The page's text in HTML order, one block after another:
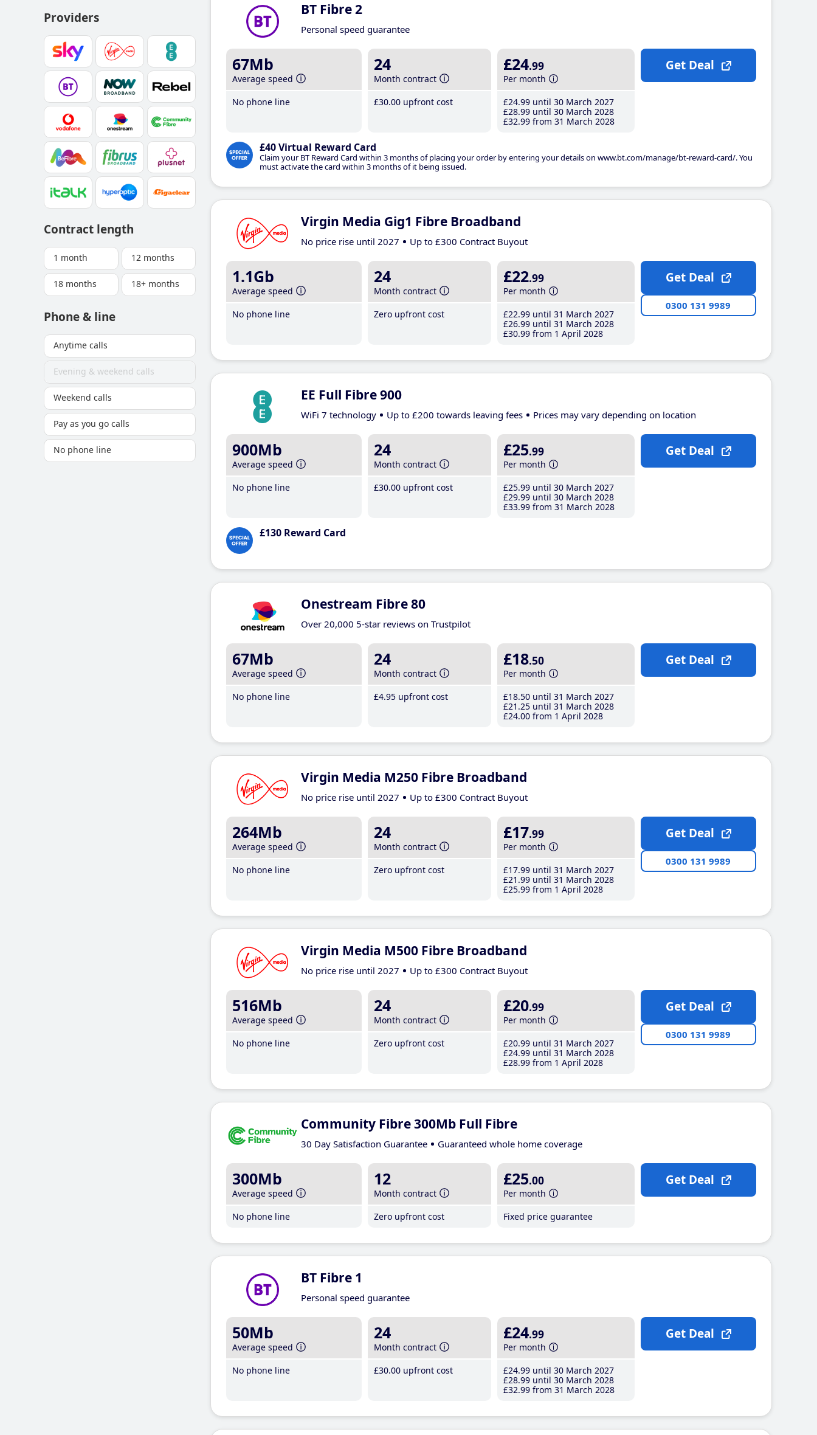
Providers
Contract length
1 month 12 months
18 months 18+ months
Phone & line
Anytime calls
Evening & weekend calls
Weekend calls
Pay as you go calls
No phone line
BT Fibre 2
Personal speed guarantee
67Mb
Average speed
No phone line
24
Month contract
£30.00 upfront cost
£24.99
Per month
£24.99 until 30 March 2027
£28.99 until 30 March 2028
£32.99 from 31 March 2028
£40 Virtual Reward Card
Claim your BT Reward Card within 3 months of placing your order by entering your details on www.bt.com/manage/bt-reward-card/. You
must activate the card within 3 months of it being issued.
Get Deal
Virgin Media Gig1 Fibre Broadband
No price rise until 2027 Up to £300 Contract Buyout
1.1Gb
Average speed
No phone line
24
Month contract
Zero upfront cost
£22.99
Per month
£22.99 until 31 March 2027
£26.99 until 31 March 2028
£30.99 from 1 April 2028
Get Deal
0300 131 9989
EE Full Fibre 900
WiFi 7 technology Up to £200 towards leaving fees Prices may vary depending on location
900Mb
Average speed
No phone line
24
Month contract
£30.00 upfront cost
£25.99
Per month
£25.99 until 30 March 2027
£29.99 until 30 March 2028
£33.99 from 31 March 2028
£130 Reward Card
Get Deal
Onestream Fibre 80
Over 20,000 5-star reviews on Trustpilot
67Mb
Average speed
No phone line
24
Month contract
£4.95 upfront cost
£18.50
Per month
£18.50 until 31 March 2027
£21 .25 until 31 March 2028
£24.00 from 1 April 2028
Get Deal
Virgin Media M250 Fibre Broadband
No price rise until 2027 Up to £300 Contract Buyout
264Mb
Average speed
No phone line
24
Month contract
Zero upfront cost
£17.99
Per month
£17.99 until 31 March 2027
£21 .99 until 31 March 2028
£25.99 from 1 April 2028
Get Deal
0300 131 9989
Virgin Media M500 Fibre Broadband
No price rise until 2027 Up to £300 Contract Buyout
516Mb
Average speed
No phone line
24
Month contract
Zero upfront cost
£20.99
Per month
£20.99 until 31 March 2027
£24.99 until 31 March 2028
£28.99 from 1 April 2028
Get Deal
0300 131 9989
Community Fibre 300Mb Full Fibre
30 Day Satisfaction Guarantee Guaranteed whole home coverage
300Mb
Average speed
No phone line
12
Month contract
Zero upfront cost
£25.00
Per month
Fixed price guarantee
Get Deal
BT Fibre 1
Personal speed guarantee
50Mb
Average speed
No phone line
24
Month contract
£30.00 upfront cost
£24.99
Per month
£24.99 until 30 March 2027
£28.99 until 30 March 2028
£32.99 from 31 March 2028
Get Deal